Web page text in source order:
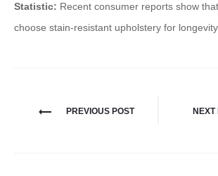
Statistic: Recent consumer reports show
choose stain-resistant upholstery for longevity
PREVIOUS POST NEXT